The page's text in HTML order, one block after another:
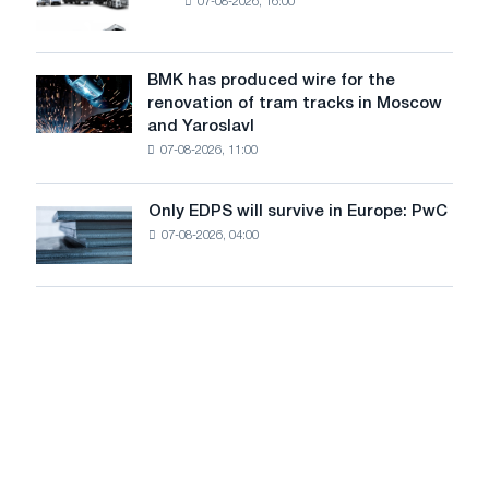
photovoltaic
to
achieve
decarbonization
goals
truck
in
July
BMK
has
produced
renovation
of
tram
tracks
BMK has produced wire for the
renovation of tram tracks in Moscow
and Yaroslavl
07-08-2026, 11:00
Only
EDPS
will
survive
Only EDPS will survive in Europe: PwC
07-08-2026, 04:00